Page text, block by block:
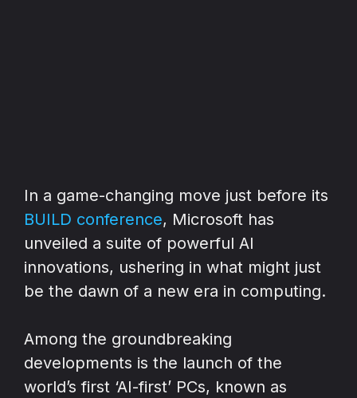
In a game-changing move just before its
BUILD conference, Microsoft has
unveiled a suite of powerful AI
innovations, ushering in what might just
be the dawn of a new era in computing.
Among the groundbreaking
developments is the launch of the
world’s first ‘AI-first’ PCs, known as